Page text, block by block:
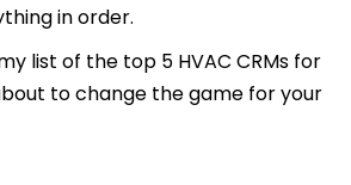
in order.
list of the top 5 HVAC CRMs for
to change the game for your